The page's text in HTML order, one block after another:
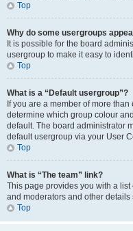
Top
Why do some usergroups
It is possible for the board
usergroup to make it easy to
Top
What is a “Default usergroup”?
If you are a member of more
determine which group colour
default. The board administrator
default usergroup via your User
Top
What is “The team” link?
This page provides you with a
and moderators and other
Top